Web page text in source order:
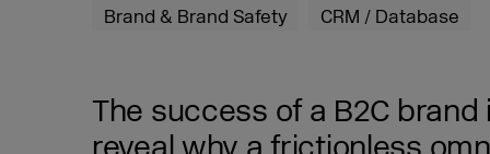
Brand & Brand Safety
CRM / Database
The success of a B2C